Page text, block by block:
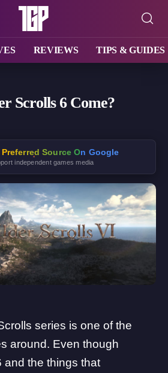
REVIEWS TIPS & GUIDES
Scrolls 6 Come?
Preferred Source On Google
independent games media
series is one of the
around. Even though
and the things that